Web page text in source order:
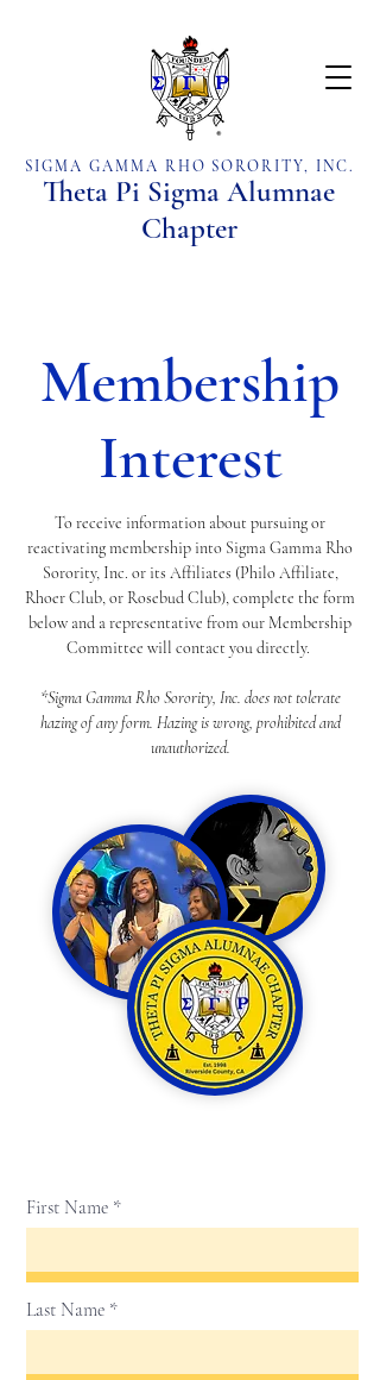
SIGMA GAMMA RHO SORORITY, INC.
Theta Pi Sigma Alumnae
Chapter
Membership
Interest
To receive information about pursuing or
reactivating membership into Sigma Gamma Rho
Sorority, Inc. or its Affiliates (Philo Affiliate,
Rhoer Club, or Rosebud Club), complete the form
below and a representative from our Membership
Committee will contact you directly.
*Sigma Gamma Rho Sorority, Inc. does not tolerate
hazing of any form. Hazing is wrong, prohibited and
unauthorized.
First Name
Last Name